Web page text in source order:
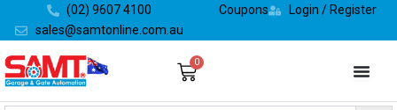
content
(02) 9607 4100
sales@samtonline.com.au
Coupons Login / Register
0
Cart